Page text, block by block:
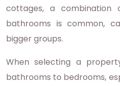
cottages, a combination
bathrooms is common,
bigger groups.
When selecting a
bathrooms to bedrooms,